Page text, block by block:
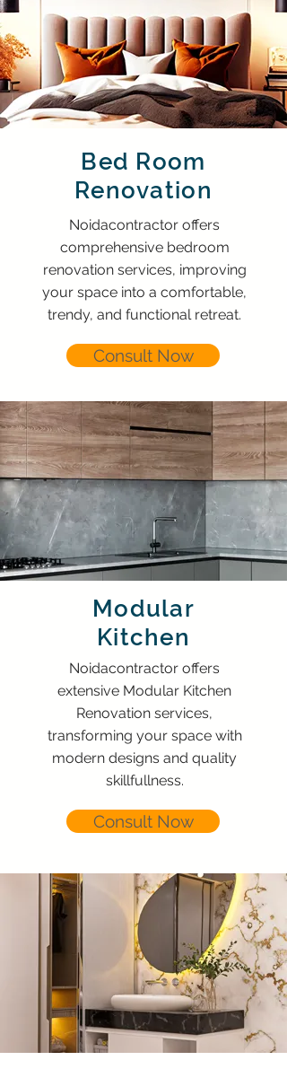
Bed Room
Renovation
Noidacontractor offers
comprehensive bedroom
renovation services, improving
your space into a comfortable,
trendy, and functional retreat.
Consult Now
Modular
Kitchen
Noidacontractor offers
extensive Modular Kitchen
Renovation services,
transforming your space with
modern designs and quality
skillfullness.
Consult Now